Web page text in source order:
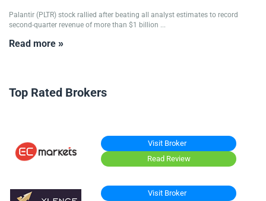
Palantir (PLTR) stock rallied after beating all analyst estimates to record
second-quarter revenue of more than $1 billion ...
Read more »
Top Rated Brokers
Visit Broker
Read Review
Visit Broker